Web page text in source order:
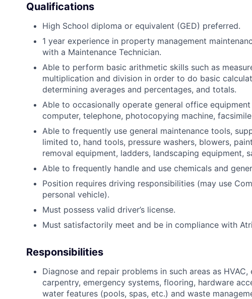
Qualifications
High School diploma or equivalent (GED) preferred.
1 year experience in property management
with a Maintenance Technician.
Able to perform basic arithmetic skills such as
multiplication and division in order to do basic
determining averages and percentages, and totals.
Able to occasionally operate general office
computer, telephone, photocopying machine,
Able to frequently use general maintenance tools,
limited to, hand tools, pressure washers, blowers,
removal equipment, ladders, landscaping equipment,
Able to frequently handle and use chemicals and
Position requires driving responsibilities (may use
personal vehicle).
Must possess valid driver’s license.
Must satisfactorily meet and be in compliance with
Responsibilities
Diagnose and repair problems in such areas as
carpentry, emergency systems, flooring, hardware
water features (pools, spas, etc.) and waste